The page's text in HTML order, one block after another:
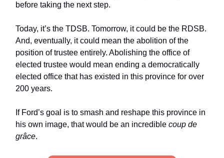
before taking the next step.
Today, it’s the TDSB. Tomorrow, it could be the RDSB.
And, eventually, it could mean the abolition of the
position of trustee entirely. Abolishing the office of
elected trustee would mean ending a democratically
elected office that has existed in this province for over
200 years.
If Ford’s goal is to smash and reshape this province in
his own image, that would be an incredible coup de
grâce.